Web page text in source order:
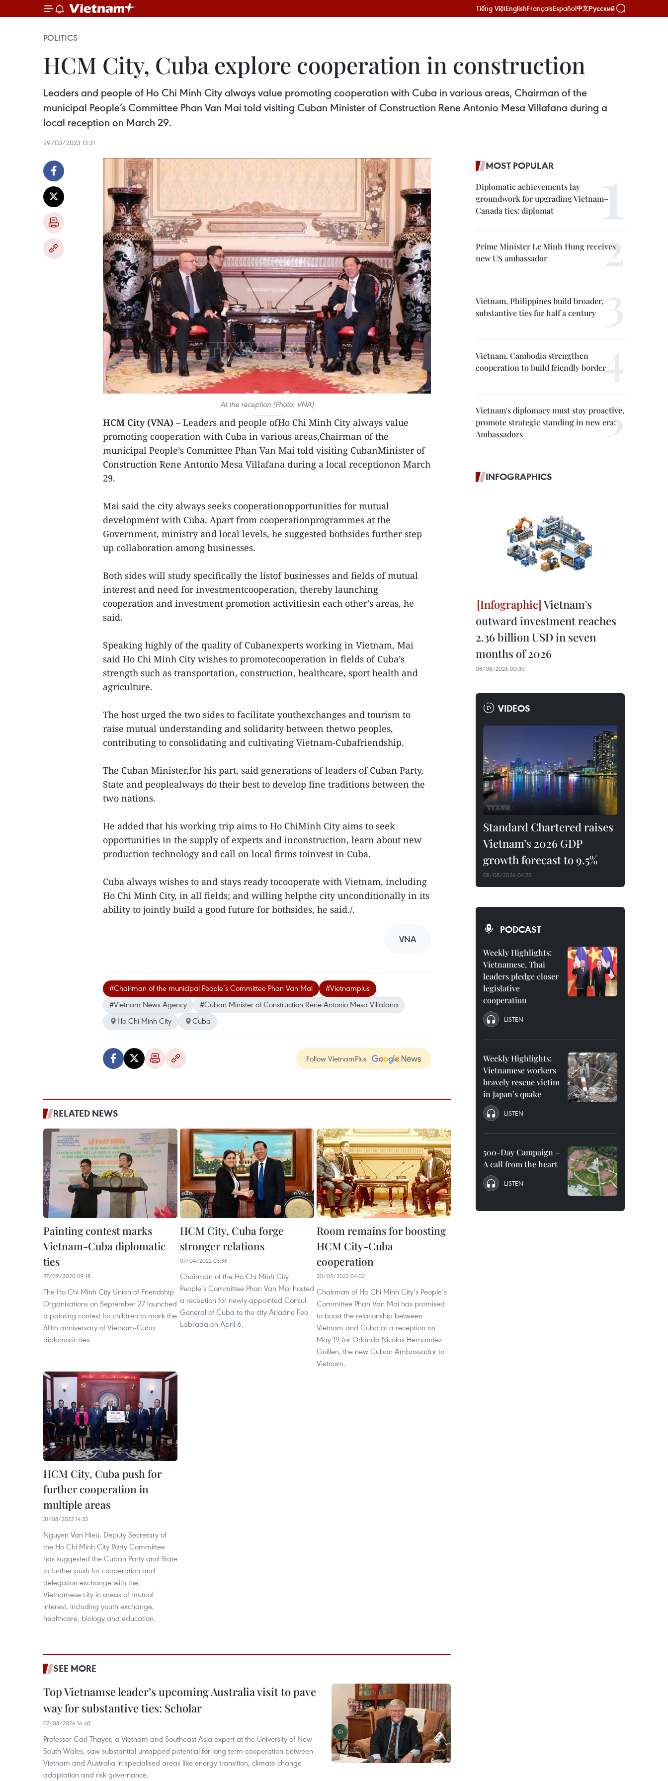
Tiếng ViệtEnglishFrançaisEspañol中文Русский
POLITICS
HCM City, Cuba explore cooperation in construction
Leaders and people of Ho Chi Minh City always value promoting cooperation with Cuba in various areas, Chairman of the
municipal People’s Committee Phan Van Mai told visiting Cuban Minister of Construction Rene Antonio Mesa Villafana during a
local reception on March 29.
29/03/2023 13:31
At the reception (Photo: VNA)
HCM City (VNA) – Leaders and people ofHo Chi Minh City always value
promoting cooperation with Cuba in various areas,Chairman of the
municipal People’s Committee Phan Van Mai told visiting CubanMinister of
Construction Rene Antonio Mesa Villafana during a local receptionon March
29.
Mai said the city always seeks cooperationopportunities for mutual
development with Cuba. Apart from cooperationprogrammes at the
Government, ministry and local levels, he suggested bothsides further step
up collaboration among businesses.
Both sides will study specifically the listof businesses and fields of mutual
interest and need for investmentcooperation, thereby launching
cooperation and investment promotion activitiesin each other's areas, he
said.
Speaking highly of the quality of Cubanexperts working in Vietnam, Mai
said Ho Chi Minh City wishes to promotecooperation in fields of Cuba’s
strength such as transportation, construction, healthcare, sport health and
agriculture.
The host urged the two sides to facilitate youthexchanges and tourism to
raise mutual understanding and solidarity between thetwo peoples,
contributing to consolidating and cultivating Vietnam-Cubafriendship.
The Cuban Minister,for his part, said generations of leaders of Cuban Party,
State and peoplealways do their best to develop fine traditions between the
two nations.
He added that his working trip aims to Ho ChiMinh City aims to seek
opportunities in the supply of experts and inconstruction, learn about new
production technology and call on local firms toinvest in Cuba.
Cuba always wishes to and stays ready tocooperate with Vietnam, including
Ho Chi Minh City, in all fields; and willing helpthe city unconditionally in its
ability to jointly build a good future for bothsides, he said./.
VNA
#Chairman of the municipal People’s Committee Phan Van Mai
#Vietnamplus
#Vietnam News Agency
#Cuban Minister of Construction Rene Antonio Mesa Villafana
Ho Chi Minh City
Cuba
Follow VietnamPlus
RELATED NEWS
Painting contest marks
Vietnam-Cuba diplomatic
ties
27/09/2020 09:18
The Ho Chi Minh City Union of Friendship
Organisations on September 27 launched
a painting contest for children to mark the
60th anniversary of Vietnam-Cuba
diplomatic ties.
HCM City, Cuba forge
stronger relations
07/04/2022 03:36
Chairman of the Ho Chi Minh City
People’s Committee Phan Van Mai hosted
a reception for newly-appointed Consul
General of Cuba to the city Ariadne Feo
Labrada on April 6.
Room remains for boosting
HCM City-Cuba
cooperation
20/05/2022 04:02
Chairman of Ho Chi Minh City’s People’s
Committee Phan Van Mai has promised
to boost the relationship between
Vietnam and Cuba at a reception on
May 19 for Orlando Nicolas Hernandez
Guillen, the new Cuban Ambassador to
Vietnam.
HCM City, Cuba push for
further cooperation in
multiple areas
31/08/2022 14:33
Nguyen Van Hieu, Deputy Secretary of
the Ho Chi Minh City Party Committee
has suggested the Cuban Party and State
to further push for cooperation and
delegation exchange with the
Vietnamese city in areas of mutual
interest, including youth exchange,
healthcare, biology and education.
SEE MORE
Top Vietnamse leader’s upcoming Australia visit to pave
way for substantive ties: Scholar
07/08/2026 16:40
Professor Carl Thayer, a Vietnam and Southeast Asia expert at the University of New
South Wales, saw substantial untapped potential for long‑term cooperation between
Vietnam and Australia in specialised areas like energy transition, climate change
adaptation and risk governance.
MOST POPULAR
Diplomatic achievements lay
groundwork for upgrading Vietnam–
Canada ties: diplomat
Prime Minister Le Minh Hung receives
new US ambassador
Vietnam, Philippines build broader,
substantive ties for half a century
Vietnam, Cambodia strengthen
cooperation to build friendly border
Vietnam's diplomacy must stay proactive,
promote strategic standing in new era:
Ambassadors
INFOGRAPHICS
Vietnam's
outward investment reaches
2.36 billion USD in seven
months of 2026
08/08/2026 00:30
VIDEOS
Standard Chartered raises
Vietnam’s 2026 GDP
growth forecast to 9.5%
08/08/2026 04:25
PODCAST
Weekly Highlights:
Vietnamese, Thai
leaders pledge closer
legislative
cooperation
LISTEN
Weekly Highlights:
Vietnamese workers
bravely rescue victim
in Japan’s quake
LISTEN
500-Day Campaign –
A call from the heart
LISTEN